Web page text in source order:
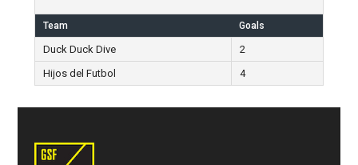
Team Goals
Duck Duck Dive
2
Hijos del Futbol
4